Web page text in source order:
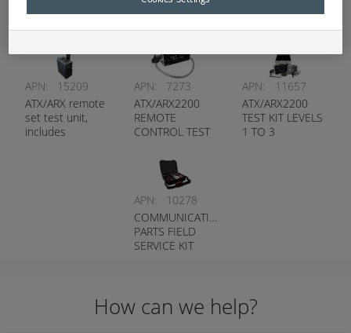
Service and Test Kits
APN:
15209
ATX/ARX remote
set test unit,
includes
APN:
7273
ATX/ARX2200
REMOTE
CONTROL TEST
APN:
11657
ATX/ARX2200
TEST KIT LEVELS
1 TO 3
APN:
10278
COMMUNICATION
PARTS FIELD
SERVICE KIT
How can we help?